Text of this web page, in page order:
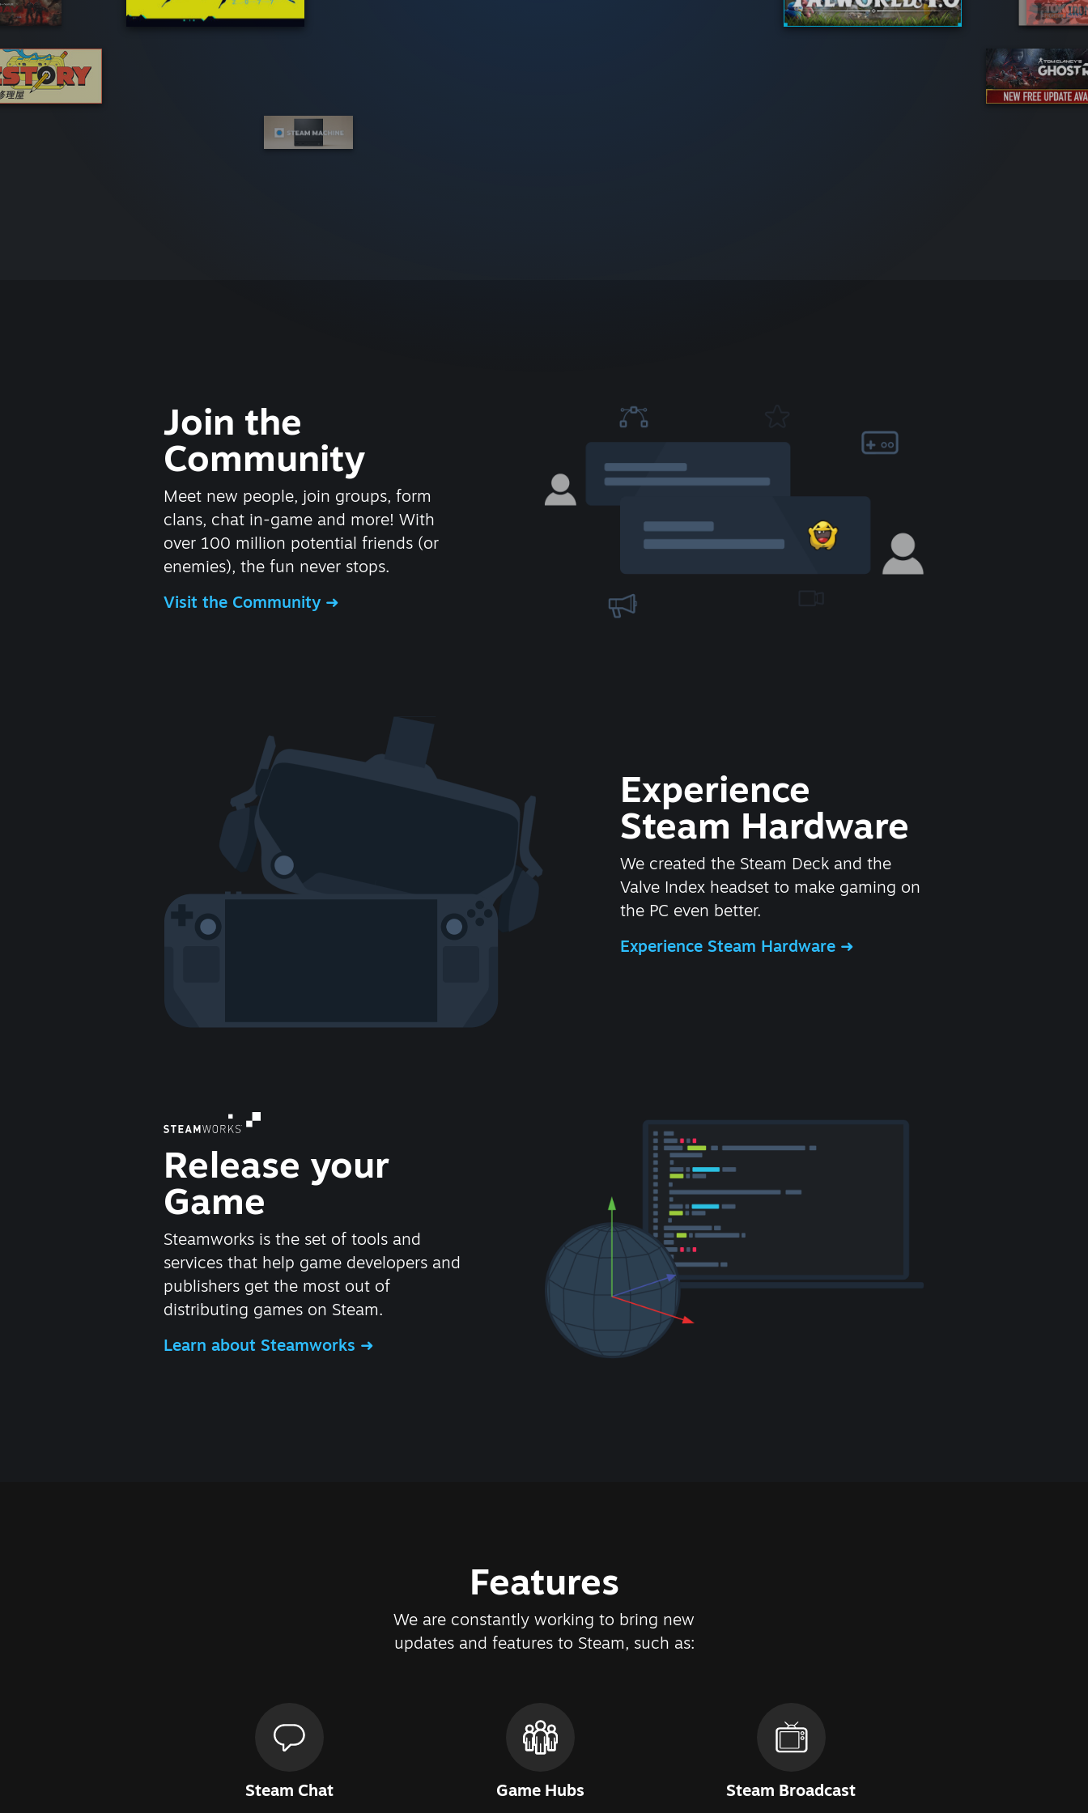
Join the
Community
Meet new people, join groups, form
clans, chat in-game and more! With
over 100 million potential friends (or
enemies), the fun never stops.
Visit the Community
Experience
Steam Hardware
We created the Steam Deck and the
Valve Index headset to make gaming on
the PC even better.
Experience Steam Hardware
Release your
Game
Steamworks is the set of tools and
services that help game developers and
publishers get the most out of
distributing games on Steam.
Learn about Steamworks
Features
We are constantly working to bring new
updates and features to Steam, such as:
Steam Chat Game Hubs Steam Broadcast